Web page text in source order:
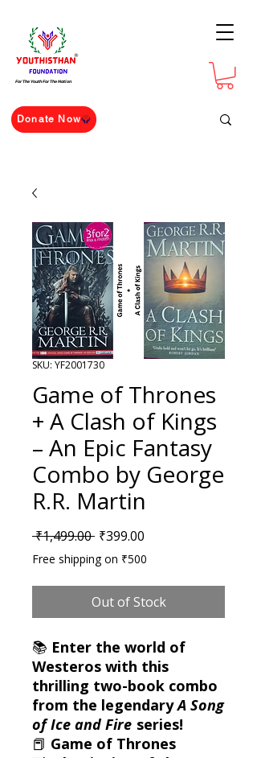
For The Youth For The Nation
Donate Now
SKU: YF2001730
Game of Thrones
+ A Clash of Kings
– An Epic Fantasy
Combo by George
R.R. Martin
₹1,499.00 Regular Price
₹399.00
Free shipping on ₹500
Out of Stock
📚 Enter the world of
Westeros with this
thrilling two-book combo
from the legendaryA Song
of Ice and Fire series!
📕 Game of Thrones